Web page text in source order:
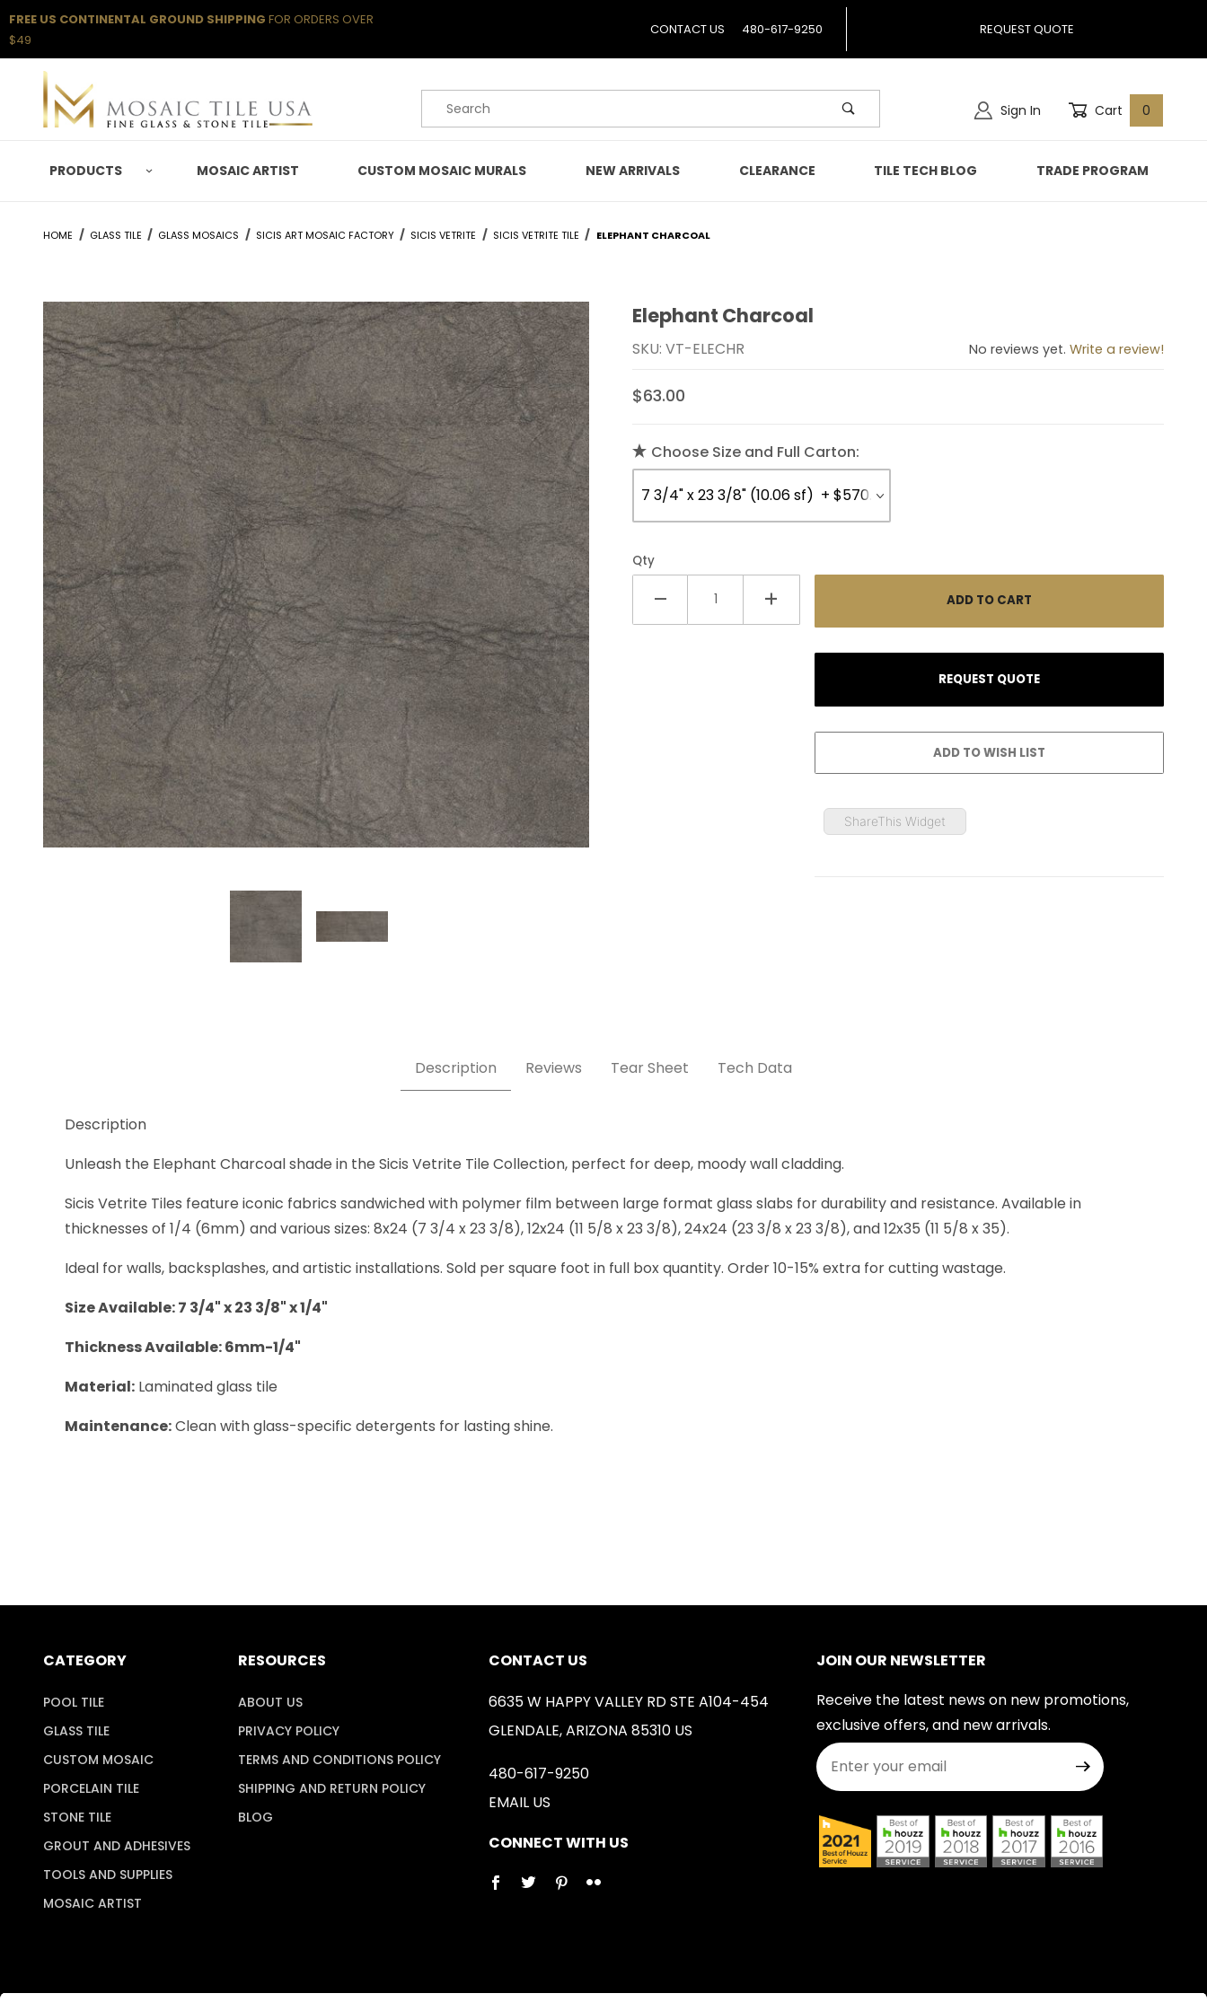
FREE US CONTINENTAL GROUND SHIPPING FOR ORDERS OVER
$49
CONTACT US 480-617-9250 REQUEST QUOTE
Product Search Sign In Cart 0
PRODUCTS MOSAIC ARTIST CUSTOM MOSAIC MURALS NEW ARRIVALS CLEARANCE TILE TECH BLOG TRADE PROGRAM
HOME GLASS TILE GLASS MOSAICS SICIS ART MOSAIC FACTORY SICIS VETRITE SICIS VETRITE TILE ELEPHANT CHARCOAL
Thumbnail Filmstrip of Elephant Charcoal Images
Purchase Elephant Charcoal
Elephant Charcoal
SKU: VT-ELECHR No reviews yet. Write a review!
$63.00
Choose Size and Full Carton:
Qty
ShareThis Widget
Description Reviews Tear Sheet Tech Data
Description
Unleash the Elephant Charcoal shade in the Sicis Vetrite Tile Collection, perfect for deep, moody wall cladding.
Sicis Vetrite Tiles feature iconic fabrics sandwiched with polymer film between large format glass slabs for durability and resistance. Available in
thicknesses of 1/4 (6mm) and various sizes: 8x24 (7 3/4 x 23 3/8), 12x24 (11 5/8 x 23 3/8), 24x24 (23 3/8 x 23 3/8), and 12x35 (11 5/8 x 35).
Ideal for walls, backsplashes, and artistic installations. Sold per square foot in full box quantity. Order 10-15% extra for cutting wastage.
Size Available: 7 3/4" x 23 3/8" x 1/4"
Thickness Available: 6mm-1/4"
Material: Laminated glass tile
Maintenance:Clean with glass-specific detergents for lasting shine.
CATEGORY
POOL TILE
GLASS TILE
CUSTOM MOSAIC
PORCELAIN TILE
STONE TILE
GROUT AND ADHESIVES
TOOLS AND SUPPLIES
MOSAIC ARTIST
RESOURCES
ABOUT US
PRIVACY POLICY
TERMS AND CONDITIONS POLICY
SHIPPING AND RETURN POLICY
BLOG
CONTACT US
6635 W HAPPY VALLEY RD STE A104-454
GLENDALE, ARIZONA 85310 US
480-617-9250
EMAIL US
CONNECT WITH US
JOIN OUR NEWSLETTER
Receive the latest news on new promotions,
exclusive offers, and new arrivals.
Join Our Newsletter